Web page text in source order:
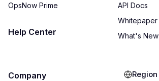
OpsNow Prime
Help Center
API Docs
Whitepaper
What's New
Company Region